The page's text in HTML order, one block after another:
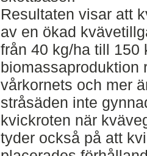
Resultaten visar att
av en ökad
från 40 kg/ha till 150
biomassaproduktion
vårkornets och mer
stråsäden inte
kvickroten när
tyder också på att